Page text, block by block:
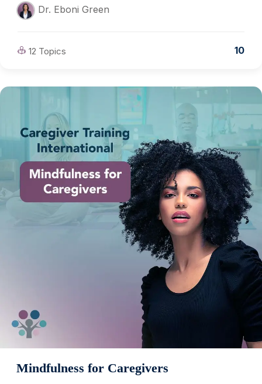
Dr. Eboni Green
12 Topics 10
Mindfulness for Caregivers